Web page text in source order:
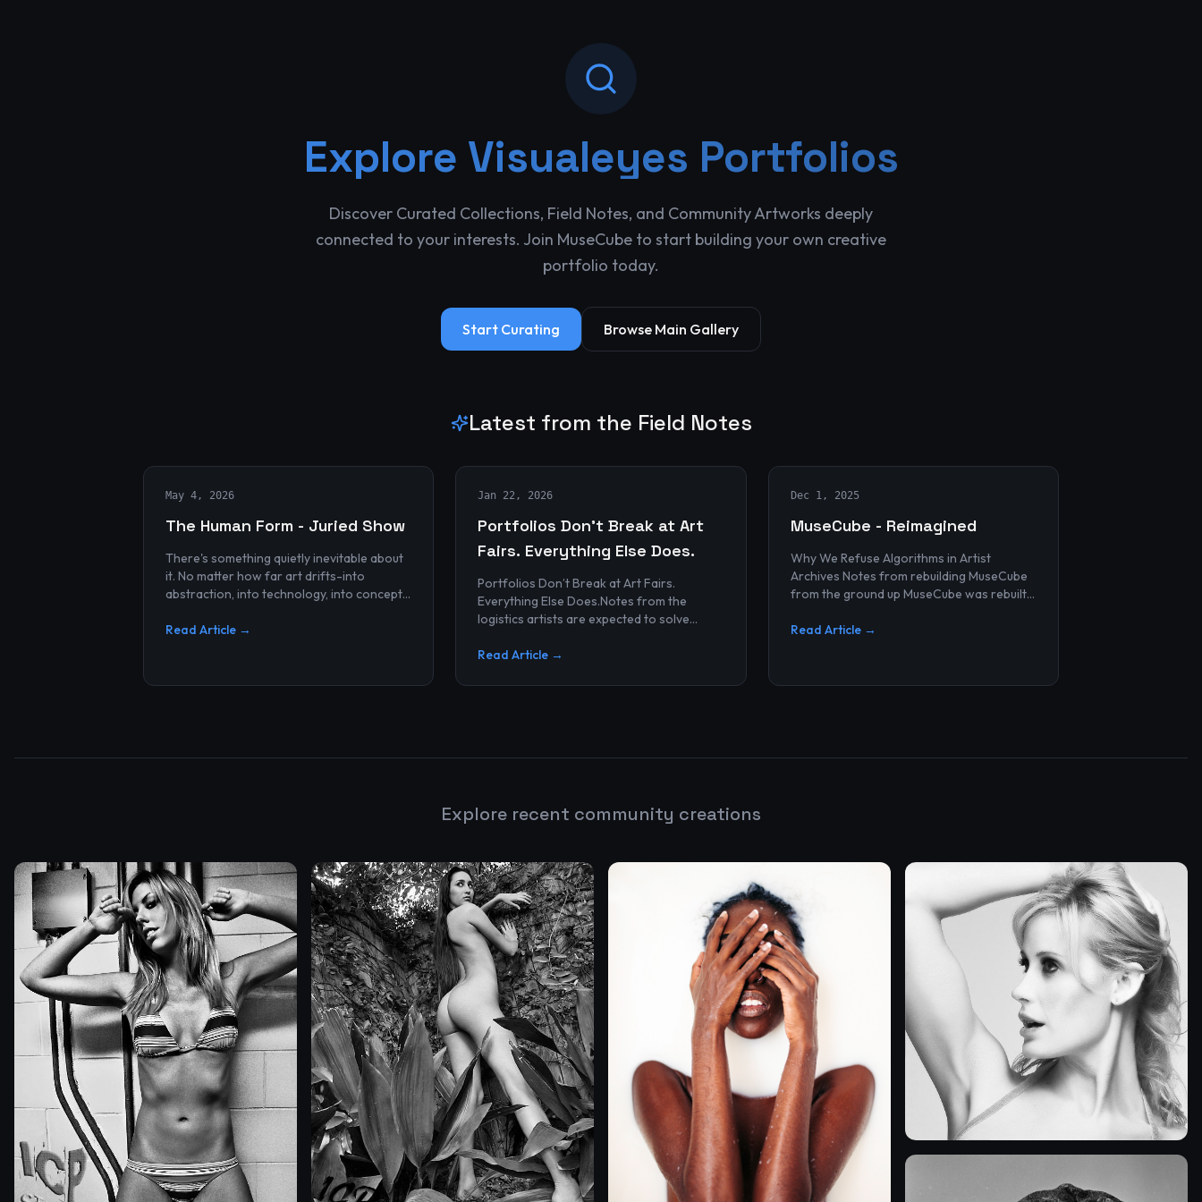
Explore Visualeyes Portfolios
Discover Curated Collections, Field Notes, and Community Artworks deeply
connected to your interests. Join MuseCube to start building your own creative
portfolio today.
Start Curating Browse Main Gallery
Latest from the Field Notes
May 4, 2026
The Human Form - Juried Show
There's something quietly inevitable about
it. No matter how far art drifts-into
abstraction, into technology, into concept
to the human...
Read Article →
Jan 22, 2026
Portfolios Don’t Break at Art
Fairs. Everything Else Does.
Portfolios Don’t Break at Art Fairs.
Everything Else Does.Notes from the
logistics artists are expected to solve
time work reaches an art...
Read Article →
Dec 1, 2025
MuseCube - Reimagined
Why We Refuse Algorithms in Artist
Archives Notes from rebuilding MuseCube
from the ground up MuseCube was rebuilt
performance upgrade, and n...
Read Article →
Explore recent community creations